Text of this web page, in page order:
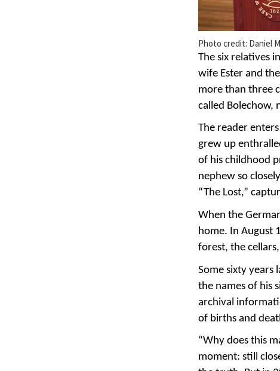
Photo credit: Daniel
The six relatives
wife Ester and
more than three
called Bolechow,
The reader
grew up
of his childhood
nephew so
“The Lost,”
When the
home. In August
forest, the
Some sixty years
the names of his
archival
of births and
“Why does this
moment: still